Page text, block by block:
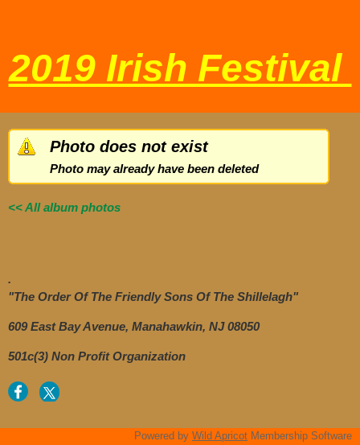
2019 Irish Festival
Photo does not exist
Photo may already have been deleted
<< All album photos
.
"The Order Of The Friendly Sons Of The Shillelagh"
609 East Bay Avenue, Manahawkin, NJ 08050
501c(3) Non Profit Organization
Powered by Wild Apricot Membership Software